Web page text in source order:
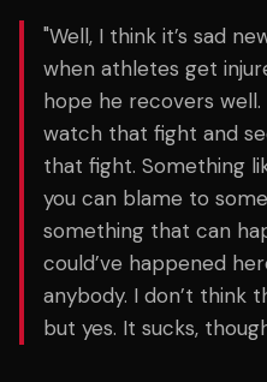
"Well, I think it’s sad
when athletes get
hope he recovers
watch that fight and
that fight. Something
you can blame to
something that can
could’ve happened
anybody. I don’t think
but yes. It sucks,